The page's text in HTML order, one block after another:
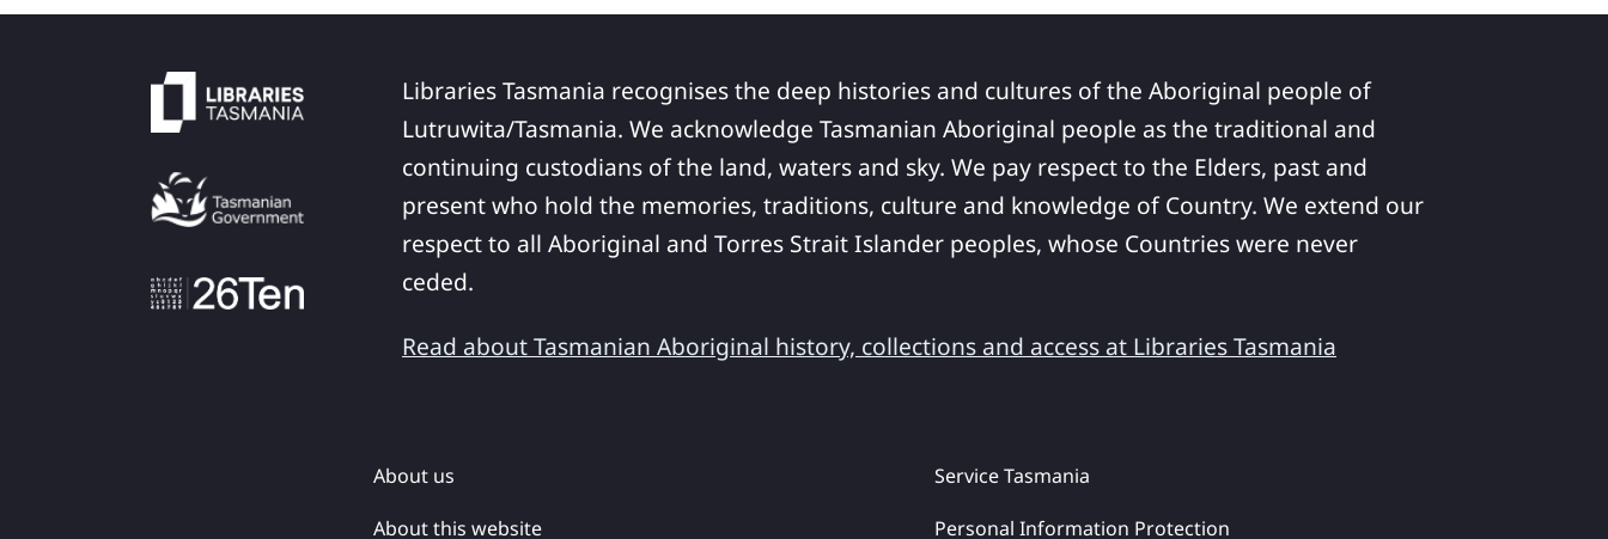
Libraries Tasmania recognises the deep histories and cultures of the Aboriginal people of
Lutruwita/Tasmania. We acknowledge Tasmanian Aboriginal people as the traditional and
continuing custodians of the land, waters and sky. We pay respect to the Elders, past and
present who hold the memories, traditions, culture and knowledge of Country. We extend our
respect to all Aboriginal and Torres Strait Islander peoples, whose Countries were never
ceded.
Read about Tasmanian Aboriginal history, collections and access at Libraries Tasmania
About us
About this website
Service Tasmania
Personal Information Protection